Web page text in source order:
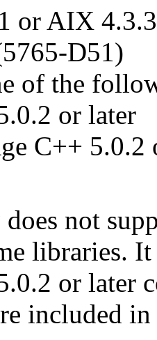
or AIX
D51)
of the
or later
C++ 5.0.2
does not
libraries. It
or later
included